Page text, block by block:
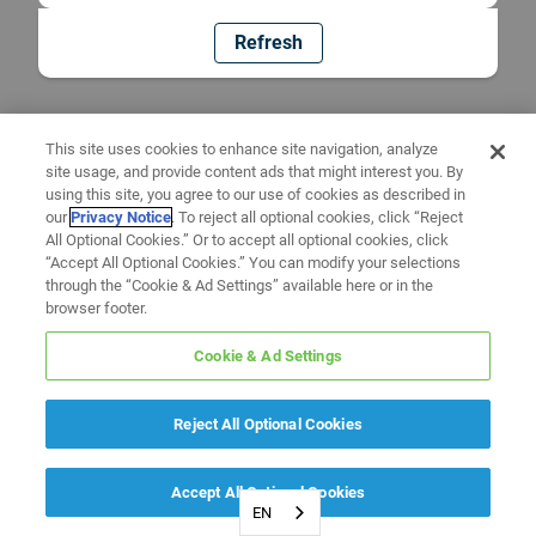
Refresh
EN
This site uses cookies to enhance site navigation, analyze
site usage, and provide content ads that might interest you. By
using this site, you agree to our use of cookies as described in
ourPrivacy Notice. To reject all optional cookies, click “Reject
All Optional Cookies.” Or to accept all optional cookies, click
“Accept All Optional Cookies.” You can modify your selections
through the “Cookie & Ad Settings” available here or in the
browser footer.
Cookie & Ad Settings
Reject All Optional Cookies
Accept All Optional Cookies